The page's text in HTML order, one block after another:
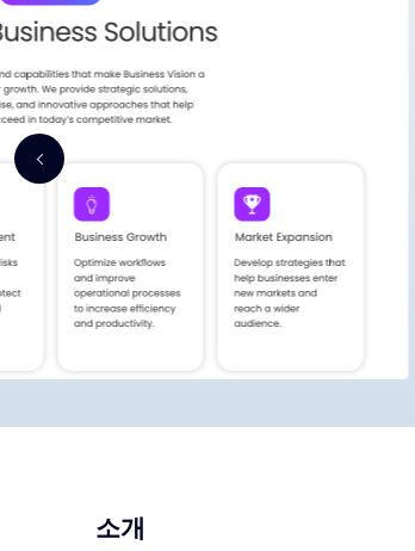
소개